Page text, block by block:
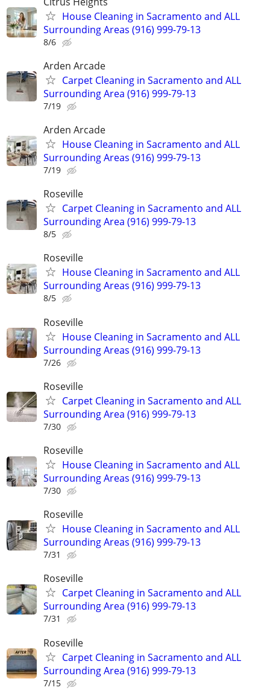
House Cleaning in Sacramento and ALL
Surrounding Areas (916) 999-79-13
8/6
Arden Arcade
Carpet Cleaning in Sacramento and ALL
Surrounding Area (916) 999-79-13
7/19
Arden Arcade
House Cleaning in Sacramento and ALL
Surrounding Areas (916) 999-79-13
7/19
Roseville
Carpet Cleaning in Sacramento and ALL
Surrounding Area (916) 999-79-13
8/5
Roseville
House Cleaning in Sacramento and ALL
Surrounding Areas (916) 999-79-13
8/5
Roseville
House Cleaning in Sacramento and ALL
Surrounding Areas (916) 999-79-13
7/26
Roseville
Carpet Cleaning in Sacramento and ALL
Surrounding Area (916) 999-79-13
7/30
Roseville
House Cleaning in Sacramento and ALL
Surrounding Areas (916) 999-79-13
7/30
Roseville
House Cleaning in Sacramento and ALL
Surrounding Areas (916) 999-79-13
7/31
Roseville
Carpet Cleaning in Sacramento and ALL
Surrounding Area (916) 999-79-13
7/31
Roseville
Carpet Cleaning in Sacramento and ALL
Surrounding Area (916) 999-79-13
7/15